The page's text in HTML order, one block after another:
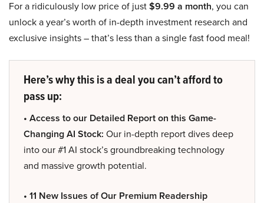
For a ridiculously low price of just$9.99 a month, you can
unlock a year’s worth of in-depth investment research and
exclusive insights – that’s less than a single fast food meal!
Here’s why this is a deal you can’t afford to
pass up:
• Access to our Detailed Report on this Game-
Changing AI Stock: Our in-depth report dives deep
into our #1 AI stock’s groundbreaking technology
and massive growth potential.
• 11 New Issues of Our Premium Readership